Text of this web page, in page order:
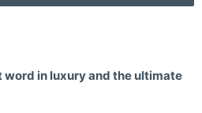
word in luxury and the ultimate